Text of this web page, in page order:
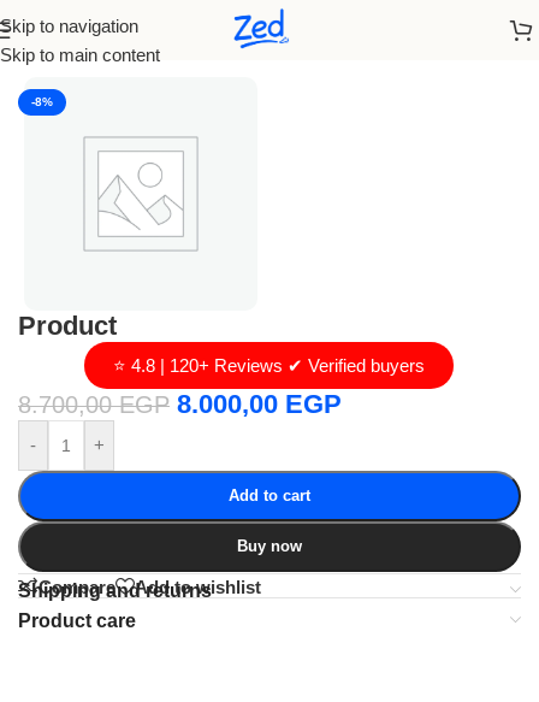
Skip to navigation
Skip to main content
Home/loro piana
-8%
Product
⭐ 4.8 | 120+ Reviews ✔ Verified buyers
8.700,00EGP 8.000,00 EGP
- +
Add to cart
Buy now
Compare Add to wishlist
Shipping and returns
Product care